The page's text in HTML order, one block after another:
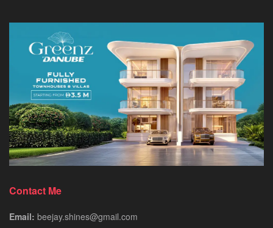
Contact Me
Email: beejay.shines@gmail.com